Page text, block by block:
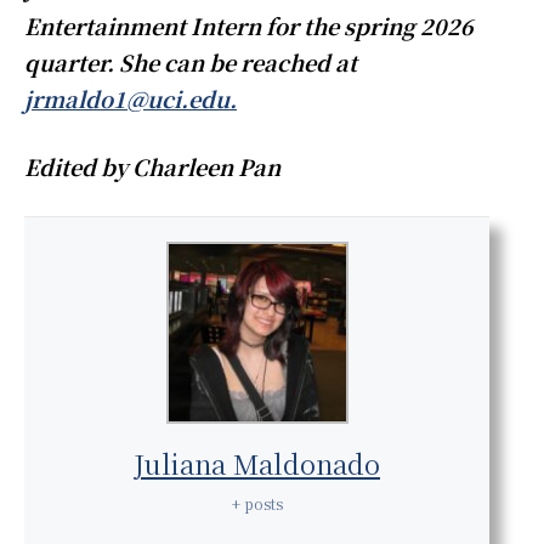
Entertainment Intern for the spring 2026
quarter. She can be reached at
jrmaldo1@uci.edu.
Edited by Charleen Pan
Juliana Maldonado
+ posts